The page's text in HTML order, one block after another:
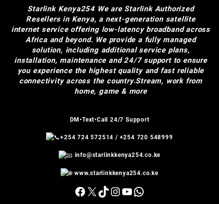
Starlink Kenya254 We are Starlink Authorized
Resellers in Kenya, a next-generation satellite
internet service offering low-latency broadband across
Africa and beyond. We provide a fully managed
solution, including additional service plans,
installation, maintenance and 24/7 support to ensure
you experience the highest quality and fast reliable
connectivity across the country.Stream, work from
home, game & more
DM•Text•Call 24/7 Support
+254 724 572514 / +254 720 548999
info@starlinkkenya254.co.ke
www.starlinkkenya254.co.ke
Facebook
X TikTok
Instagram
YouTube
WhatsApp